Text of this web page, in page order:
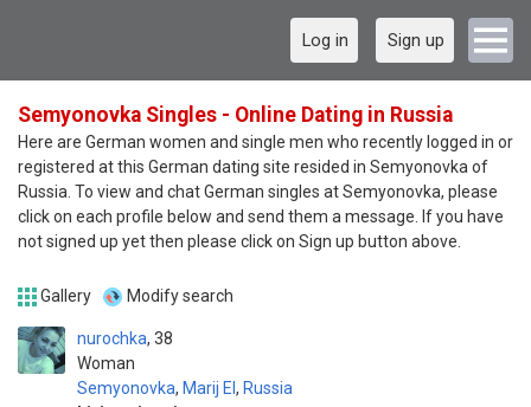
Log in Sign up
Semyonovka Singles - Online Dating in Russia
Here are German women and single men who recently logged in or
registered at this German dating site resided in Semyonovka of
Russia. To view and chat German singles at Semyonovka, please
click on each profile below and send them a message. If you have
not signed up yet then please click on Sign up button above.
Gallery Modify search
nurochka
Woman
38
Semyonovka, Marij El , Russia